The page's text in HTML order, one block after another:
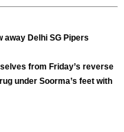
away Delhi SG Pipers
from Friday’s reverse
under Soorma’s feet with